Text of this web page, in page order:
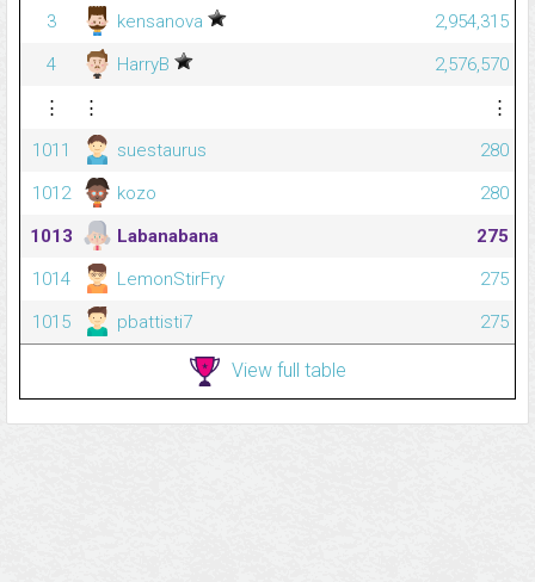
3
kensanova
2,954,315
4
HarryB
2,576,570
⋮
⋮
⋮
1011
suestaurus
280
1012
kozo
280
1013
Labanabana
275
1014
LemonStirFry
275
1015
pbattisti7 275
View full table